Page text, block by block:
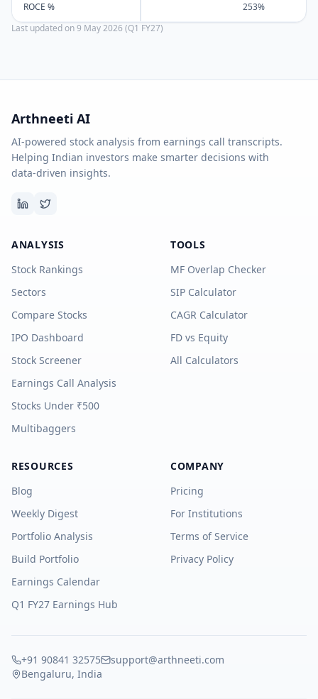
ROCE % 253%
Last updated on9 May 2026 (Q1 FY27)
Arthneeti AI
AI-powered stock analysis from earnings call transcripts.
Helping Indian investors make smarter decisions with
data-driven insights.
ANALYSIS
Stock Rankings
Sectors
Compare Stocks
IPO Dashboard
Stock Screener
Earnings Call Analysis
Stocks Under ₹500
Multibaggers
TOOLS
MF Overlap Checker
SIP Calculator
CAGR Calculator
FD vs Equity
All Calculators
RESOURCES
Blog
Weekly Digest
Portfolio Analysis
Build Portfolio
Earnings Calendar
Q1 FY27 Earnings Hub
COMPANY
Pricing
For Institutions
Terms of Service
Privacy Policy
+91 90841 32575
support@arthneeti.com
Bengaluru, India